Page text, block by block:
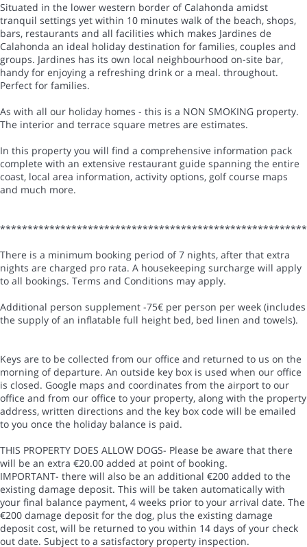
Situated in the lower western border of Calahonda amidst
tranquil settings yet within 10 minutes walk of the beach, shops,
bars, restaurants and all facilities which makes Jardines de
Calahonda an ideal holiday destination for families, couples and
groups. Jardines has its own local neighbourhood on-site bar,
handy for enjoying a refreshing drink or a meal. throughout.
Perfect for families.
As with all our holiday homes - this is a NON SMOKING property.
The interior and terrace square metres are estimates.
In this property you will find a comprehensive information pack
complete with an extensive restaurant guide spanning the entire
coast, local area information, activity options, golf course maps
and much more.
There is a minimum booking period of 7 nights, after that extra
nights are charged pro rata. A housekeeping surcharge will apply
to all bookings. Terms and Conditions may apply.
Additional person supplement -75€ per person per week (includes
the supply of an inflatable full height bed, bed linen and towels).
Keys are to be collected from our office and returned to us on the
morning of departure. An outside key box is used when our office
is closed. Google maps and coordinates from the airport to our
office and from our office to your property, along with the property
address, written directions and the key box code will be emailed
to you once the holiday balance is paid.
THIS PROPERTY DOES ALLOW DOGS- Please be aware that there
will be an extra €20.00 added at point of booking.
IMPORTANT- there will also be an additional €200 added to the
existing damage deposit. This will be taken automatically with
your final balance payment, 4 weeks prior to your arrival date. The
€200 damage deposit for the dog, plus the existing damage
deposit cost, will be returned to you within 14 days of your check
out date. Subject to a satisfactory property inspection.